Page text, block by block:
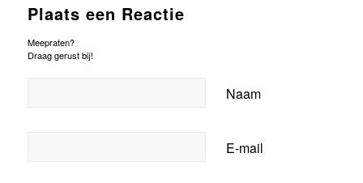
Plaats een Reactie
Meepraten?
Draag gerust bij!
Naam
E-mail